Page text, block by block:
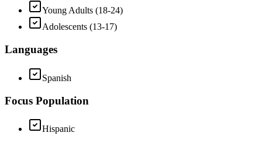
Young Adults (18-24)
Adolescents (13-17)
Languages
Spanish
Focus Population
Hispanic